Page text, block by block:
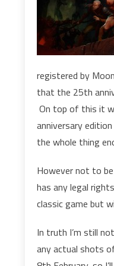
registered by
that the 25th
On top of this it
anniversary
the whole thing
However not to
has any legal
classic game but
In truth I’m still
any actual shots